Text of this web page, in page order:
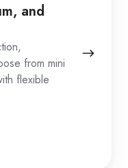
and
from mini
flexible